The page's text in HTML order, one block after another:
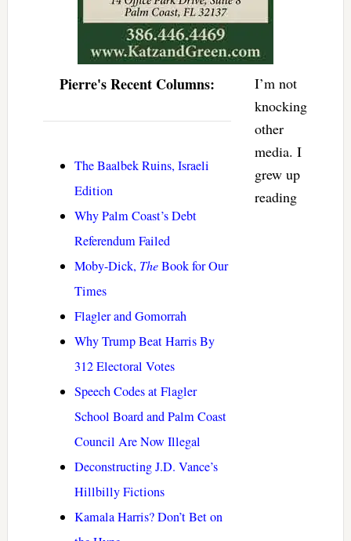
Pierre's Recent Columns:
The Baalbek Ruins, Israeli
Edition
Why Palm Coast’s Debt
Referendum Failed
Moby-Dick, TheBook for Our
Times
Flagler and Gomorrah
Why Trump Beat Harris By
312 Electoral Votes
Speech Codes at Flagler
School Board and Palm Coast
Council Are Now Illegal
Deconstructing J.D. Vance’s
Hillbilly Fictions
Kamala Harris? Don’t Bet on
I’m not
knocking
other
media. I
grew up
reading